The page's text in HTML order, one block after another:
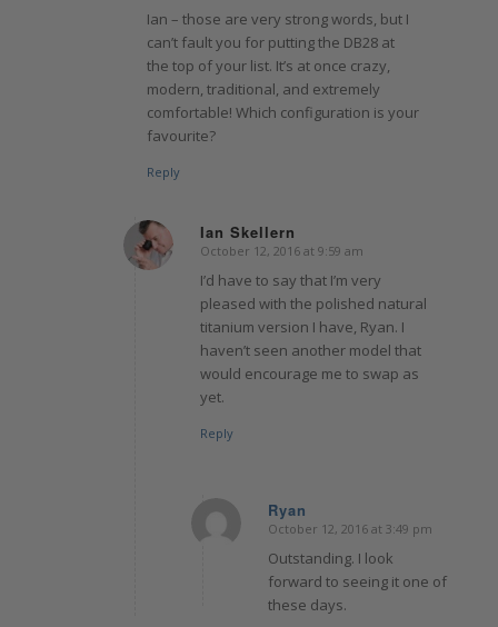
Ian – those are very strong words, but I
can’t fault you for putting the DB28 at
the top of your list. It’s at once crazy,
modern, traditional, and extremely
comfortable! Which configuration is your
favourite?
Reply
Ian Skellern
says:
October 12, 2016 at 9:59 am
I’d have to say that I’m very
pleased with the polished natural
titanium version I have, Ryan. I
haven’t seen another model that
would encourage me to swap as
yet.
Reply
Ryan
says:
October 12, 2016 at 3:49 pm
Outstanding. I look
forward to seeing it one of
these days.